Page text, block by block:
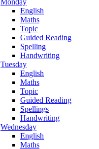
Monday
English
Maths
Topic
Guided Reading
Spelling
Handwriting
Tuesday
English
Maths
Topic
Guided Reading
Spellings
Handwriting
Wednesday
English
Maths